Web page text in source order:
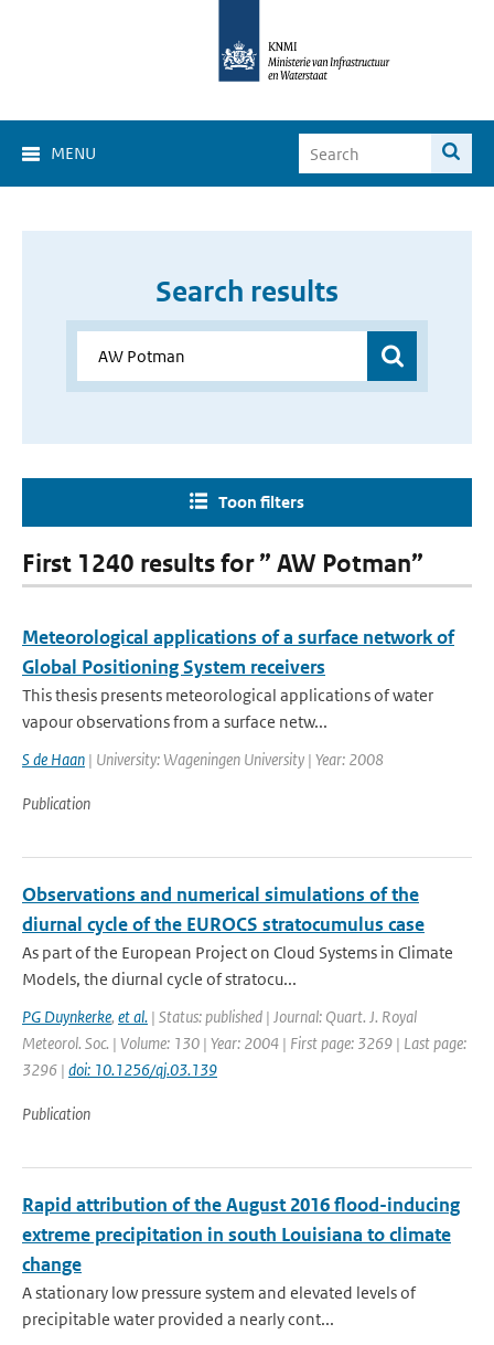
MENU
Search results
Toon filters
First 1240 results for ” AW Potman”
Meteorological applications of a surface network of
Global Positioning System receivers
This thesis presents meteorological applications of water
vapour observations from a surface netw...
S de Haan | University: Wageningen University | Year: 2008
Publication
Observations and numerical simulations of the
diurnal cycle of the EUROCS stratocumulus case
As part of the European Project on Cloud Systems in Climate
Models, the diurnal cycle of stratocu...
PG Duynkerke, et al. | Status: published | Journal: Quart. J. Royal
Meteorol. Soc. | Volume: 130 | Year: 2004 | First page: 3269 | Last page:
3296 | doi: 10.1256/qj.03.139
Publication
Rapid attribution of the August 2016 flood-inducing
extreme precipitation in south Louisiana to climate
change
A stationary low pressure system and elevated levels of
precipitable water provided a nearly cont...